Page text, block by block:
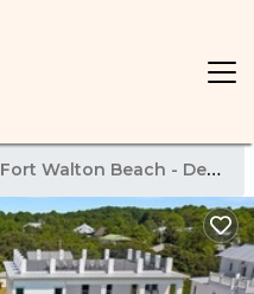
Fort Walton Beach - Destin